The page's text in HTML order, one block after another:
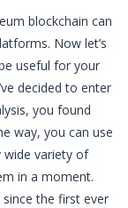
blockchain can
Now let’s
useful for your
decided to enter
you found
way, you can use
wide variety of
in a moment.
the first ever